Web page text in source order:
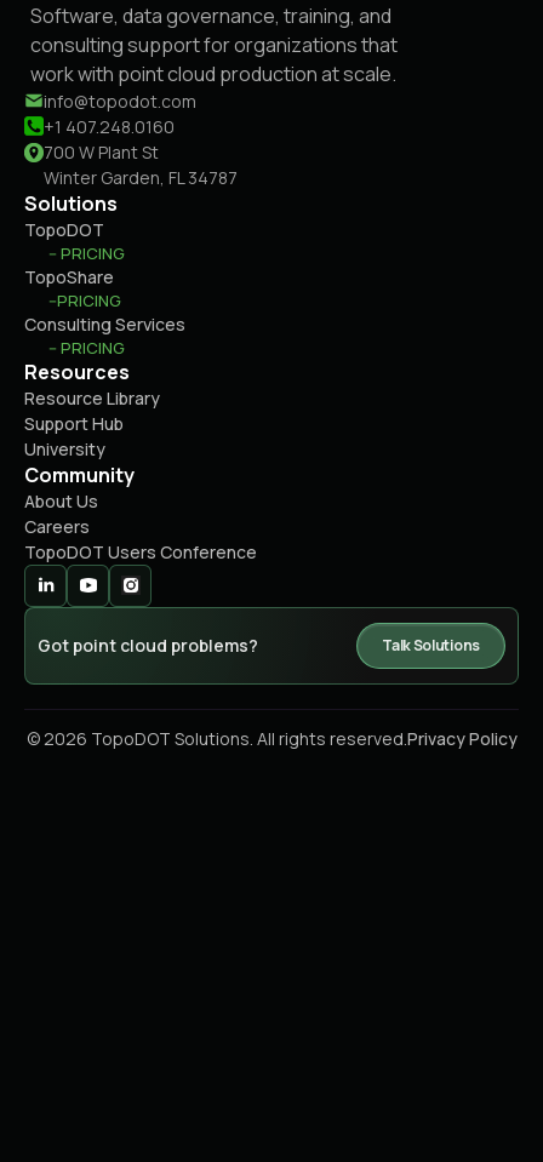
Software, data governance, training, and
consulting support for organizations that
work with point cloud production at scale.
info@topodot.com
+1 407.248.0160
700 W Plant St
Winter Garden, FL 34787
Solutions
TopoDOT
-- PRICING
TopoShare
--PRICING
Consulting Services
-- PRICING
Resources
Resource Library
Support Hub
University
Community
About Us
Careers
TopoDOT Users Conference
Got point cloud problems? Talk Solutions
© 2026 TopoDOT Solutions. All rights reserved.Privacy Policy